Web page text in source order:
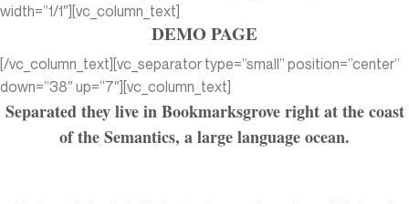
width=”1/1″][vc_column_text]
DEMO PAGE
[/vc_column_text][vc_separator type=”small” position=”center”
down=”38″ up=”7″][vc_column_text]
Separated they live in Bookmarksgrove right at the coast
of the Semantics, a large language ocean.